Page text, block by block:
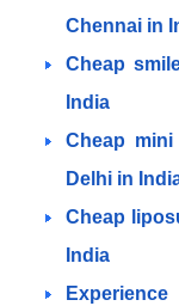
Chennai in
Cheap
India
Cheap
Delhi in
Cheap
India